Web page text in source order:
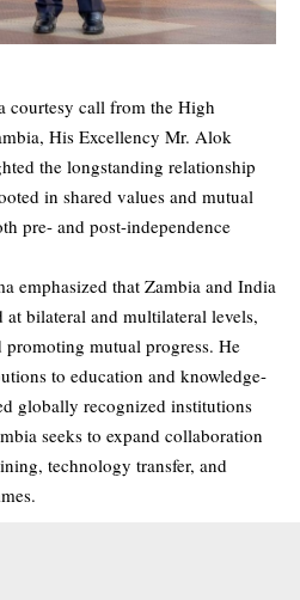
courtesy call from the High
His Excellency Mr. Alok
the longstanding relationship
in shared values and mutual
pre- and post-independence
emphasized that Zambia and India
at bilateral and multilateral levels,
mutual progress. He
to education and knowledge-
globally recognized institutions
seeks to expand collaboration
technology transfer, and